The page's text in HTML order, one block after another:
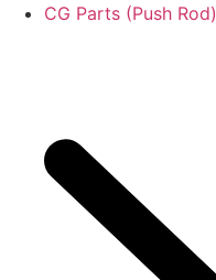
CG Parts (Push Rod)